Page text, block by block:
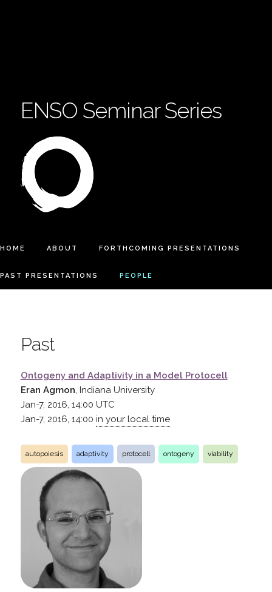
ENSO Seminar Series
HOME ABOUT FORTHCOMING PRESENTATIONS
PAST PRESENTATIONS PEOPLE
Past
Ontogeny and Adaptivity in a Model Protocell
Eran Agmon , Indiana University
Jan-7, 2016, 14:00 UTC
Jan-7, 2016, 14:00 in your local time
autopoiesis adaptivity protocell ontogeny viability